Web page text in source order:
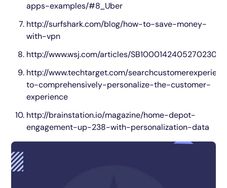
apps-examples/#8_Uber
http://surfshark.com/blog/how-to-save-money-
with-vpn
http://www.wsj.com/articles/
http://www.techtarget.com/
to-comprehensively-personalize-the-customer-
experience
http://brainstation.io/magazine/home-depot-
engagement-up-238-with-personalization-data